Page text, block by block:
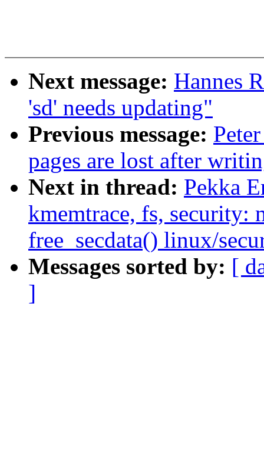
Next message: Hannes
'sd' needs updating"
Previous message:
pages are lost after
Next in thread: Pekka
kmemtrace, fs, security:
free_secdata() linux/
Messages sorted by: [
]